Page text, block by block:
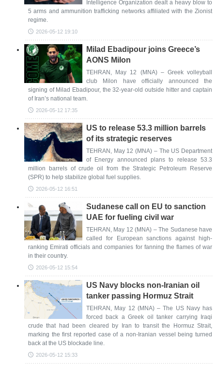
Intelligence Organization dealt a heavy blow to
5 arms and ammunition trafficking networks affiliated with the Zionist
regime.
2026-05-12 19:10
Milad Ebadipour joins Greece’s
AONS Milon
TEHRAN, May 12 (MNA) – Greek volleyball
club Milon have officially announced the
signing of Milad Ebadipour, the 32-year-old outside hitter and captain
of Iran’s national team.
2026-05-12 17:35
US to release 53.3 million barrels
of its strategic reserves
TEHRAN, May 12 (MNA) – The US Department
of Energy announced plans to release 53.3
million barrels of crude oil from the Strategic Petroleum Reserve
(SPR) to help stabilize global fuel supplies.
2026-05-12 16:51
Sudanese call on EU to sanction
UAE for fueling civil war
TEHRAN, May 12 (MNA) – The Sudanese have
called for European sanctions against high-
ranking Emirati officials and companies for fanning the flames of war
in their country.
2026-05-12 15:54
US Navy blocks non-Iranian oil
tanker passing Hormuz Strait
TEHRAN, May 12 (MNA) – The US Navy has
forced back a Greek oil tanker carrying Iraqi
crude that had been cleared by Iran to transit the Hormuz Strait,
marking the first reported case of a non-Iranian vessel being turned
back at the US blockade line.
2026-05-12 15:33